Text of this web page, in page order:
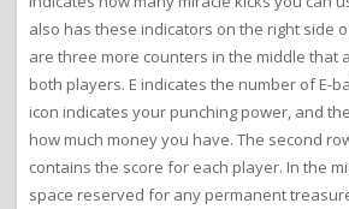
also has these indicators on the right side
are three more counters in the middle that
both players. E indicates the number of E-
icon indicates your punching power, and
how much money you have. The second
contains the score for each player. In the
space reserved for any permanent